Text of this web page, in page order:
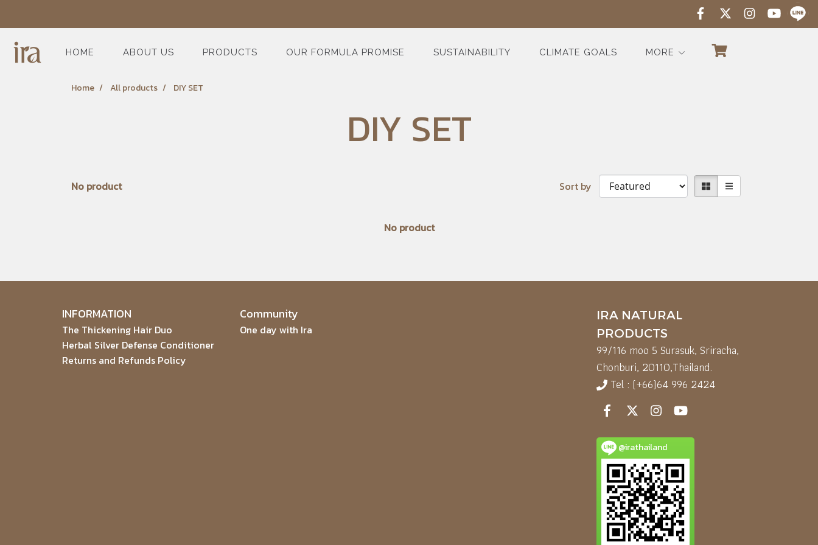
HOME ABOUT US PRODUCTS OUR FORMULA PROMISE SUSTAINABILITY CLIMATE GOALS MORE
Home All products DIY SET
DIY SET
No product Sort by
No product
INFORMATION
The Thickening Hair Duo
Herbal Silver Defense Conditioner
Returns and Refunds Policy
Community
One day with Ira
IRA NATURAL
PRODUCTS
99/116 moo 5 Surasuk, Sriracha,
Chonburi, 20110,Thailand.
Tel : (+66)64 996 2424
@irathailand